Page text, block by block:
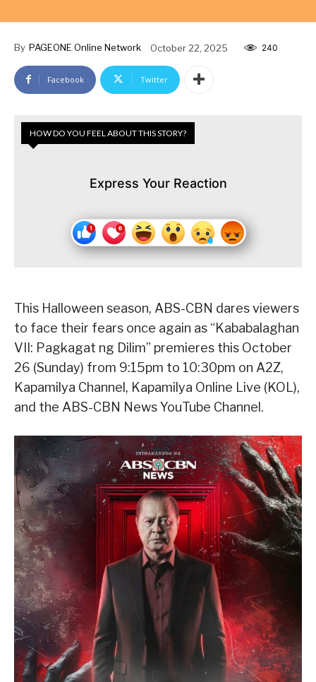
By PAGEONE Online Network October 22, 2025 240
Facebook Twitter
HOW DO YOU FEEL ABOUT THIS STORY?
Express Your Reaction
This Halloween season, ABS-CBN dares viewers
to face their fears once again as “Kababalaghan
VII: Pagkagat ng Dilim” premieres this October
26 (Sunday) from 9:15pm to 10:30pm on A2Z,
Kapamilya Channel, Kapamilya Online Live (KOL),
and the ABS-CBN News YouTube Channel.